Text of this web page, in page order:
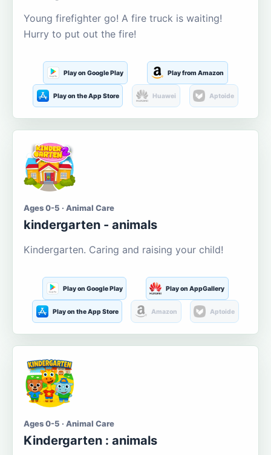
Young firefighter go! A fire truck is waiting!
Hurry to put out the fire!
Play on Google Play Play from Amazon
Play on the App Store Huawei Aptoide
Ages 0-5 · Animal Care
kindergarten - animals
Kindergarten. Caring and raising your child!
Play on Google Play Play on AppGallery
Play on the App Store Amazon Aptoide
Ages 0-5 · Animal Care
Kindergarten : animals